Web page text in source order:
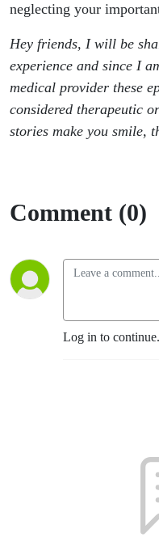
neglecting your
Hey friends, I will be
experience and since I
medical provider these
considered therapeutic
stories make you smile,
Comment (0)
Log in to continue.